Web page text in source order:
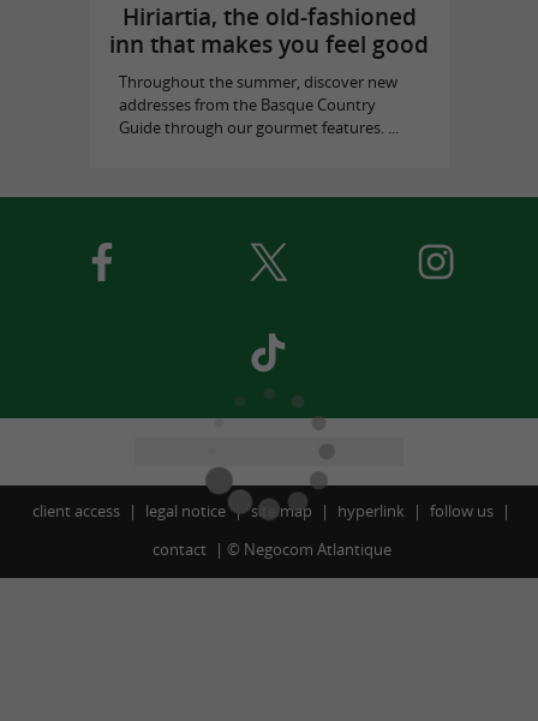
Hiriartia, the old-fashioned
inn that makes you feel good
Throughout the summer, discover new
addresses from the Basque Country
Guide through our gourmet features. ...
client access legal notice site map hyperlink
follow us
contact
© Negocom Atlantique